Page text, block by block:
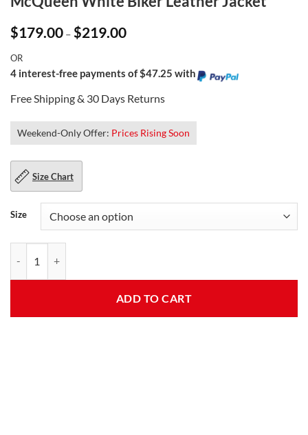
$179.00 – $219.00Price
range:
$219.00
OR
4 interest-free payments of $47.25 with
Free Shipping & 30 Days Returns
Weekend-Only Offer: Prices Rising Soon
Size Chart
Size
ADD TO CART